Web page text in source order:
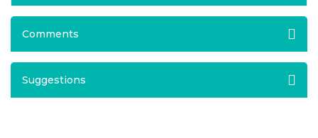
Comments
Suggestions